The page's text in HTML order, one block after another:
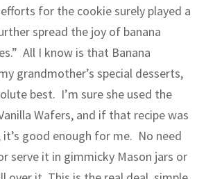
for the cookie surely played a
spread the joy of banana
All I know is that Banana
grandmother’s special desserts,
best. I’m sure she used the
Wafers, and if that recipe was
good enough for me. No need
serve it in gimmicky Mason jars or